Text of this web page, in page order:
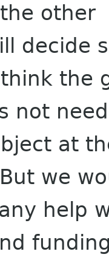
other
decide
the
not
at
we
help